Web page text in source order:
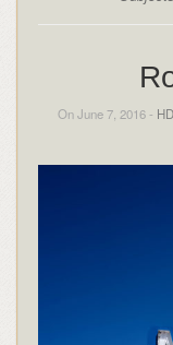
On June 7, 2016 -